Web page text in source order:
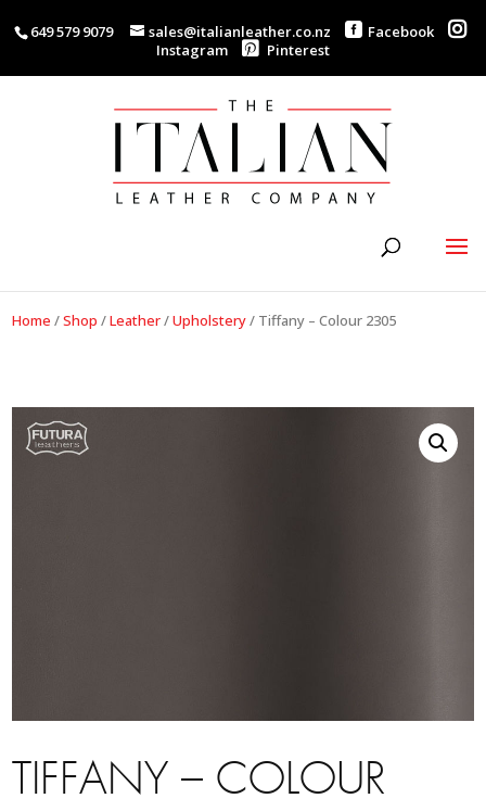
649 579 9079 sales@italianleather.co.nz
Facebook
Instagram
Pinterest
Home /Shop /Leather/Upholstery/ Tiffany – Colour 2305
TIFFANY – COLOUR